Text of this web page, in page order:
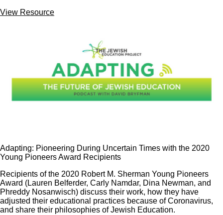
View Resource
Adapting: Pioneering During Uncertain Times with the 2020
Young Pioneers Award Recipients
Recipients of the 2020 Robert M. Sherman Young Pioneers
Award (Lauren Belferder, Carly Namdar, Dina Newman, and
Phreddy Nosanwisch) discuss their work, how they have
adjusted their educational practices because of Coronavirus,
and share their philosophies of Jewish Education.